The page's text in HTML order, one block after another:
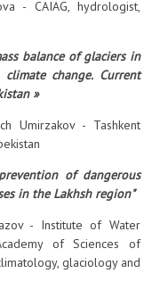
- CAIAG, hydrologist,
balance of glaciers in
change. Current
»
Umirzakov - Tashkent
of dangerous
in the Lakhsh region"
- Institute of Water
of Sciences of
glaciology and